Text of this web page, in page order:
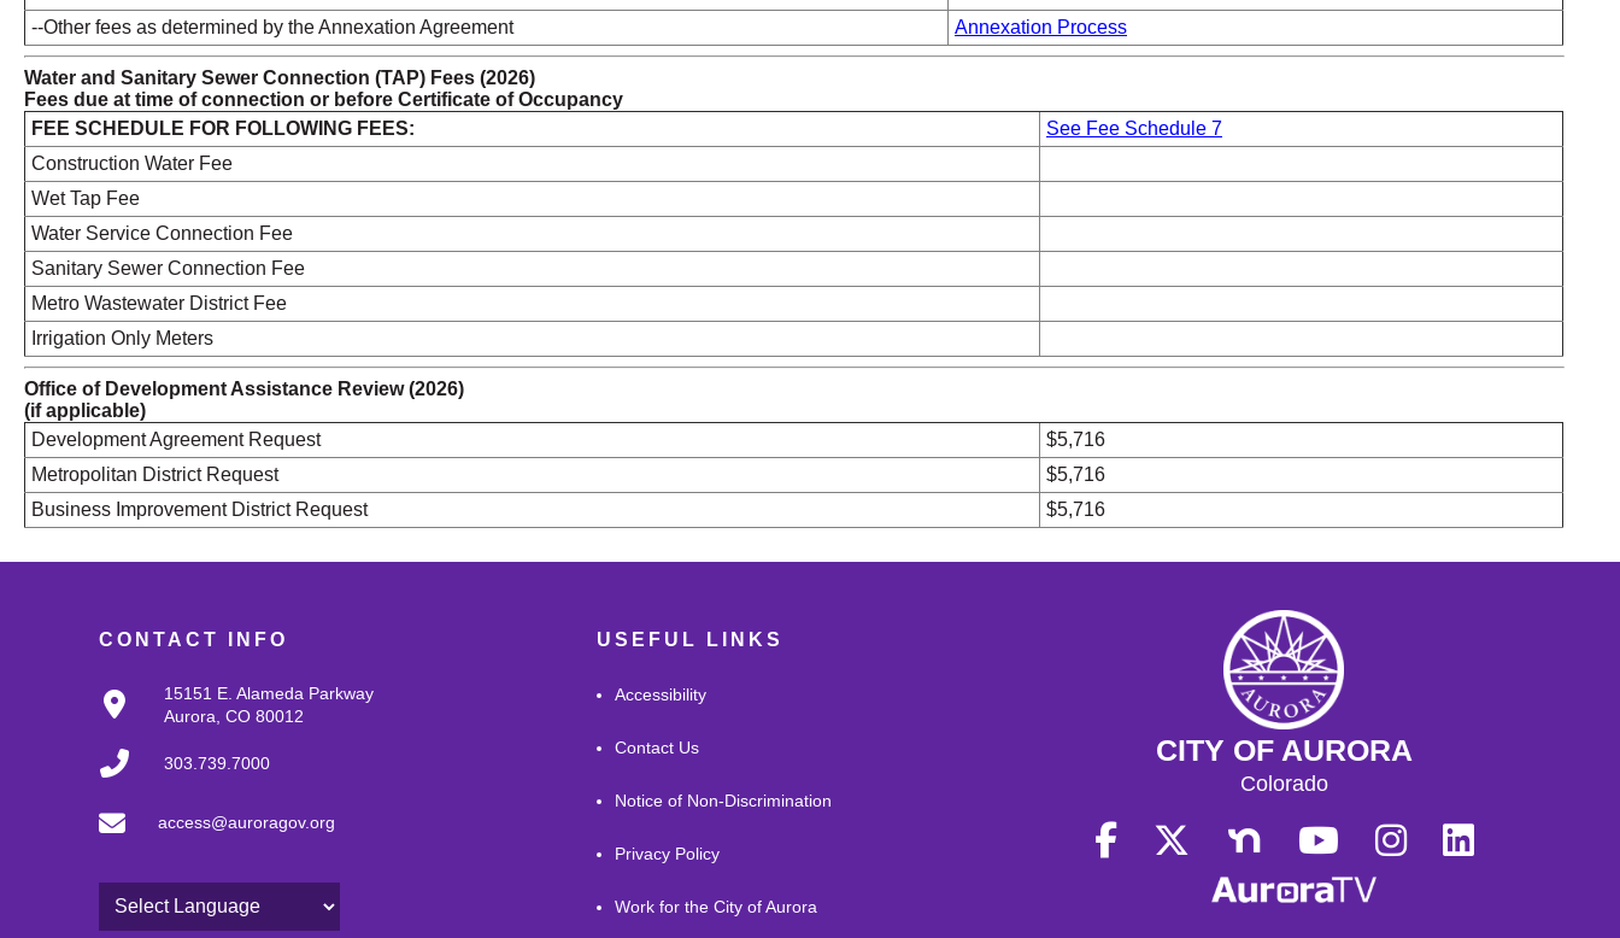
--Other fees as determined by the Annexation Agreement Annexation Process
Water and Sanitary Sewer Connection (TAP) Fees (2026)
Fees due at time of connection or before Certificate of Occupancy
FEE SCHEDULE FOR FOLLOWING FEES:
See Fee Schedule 7
Construction Water Fee
Wet Tap Fee
Water Service Connection Fee
Sanitary Sewer Connection Fee
Metro Wastewater District Fee
Irrigation Only Meters
Office of Development Assistance Review (2026)
(if applicable)
Development Agreement Request
$5,716
Metropolitan District Request
$5,716
Business Improvement District Request
$5,716
CONTACT INFO
15151 E. Alameda Parkway
Aurora, CO 80012
303.739.7000
access@auroragov.org
USEFUL LINKS
Accessibility
Contact Us
Notice of Non-Discrimination
Privacy Policy
Work for the City of Aurora
CITY OF AURORA
Colorado